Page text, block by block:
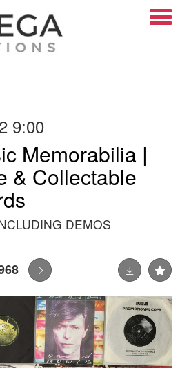
9:00
Memorabilia |
& Collectable
DEMOS